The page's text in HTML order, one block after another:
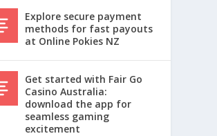
Explore secure payment
methods for fast payouts
at Online Pokies NZ
Get started with Fair Go
Casino Australia:
download the app for
seamless gaming
excitement